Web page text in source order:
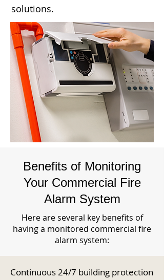
solutions.
Benefits of Monitoring
Your Commercial Fire
Alarm System
Here are several key benefits of
having a monitored commercial fire
alarm system:
Continuous 24/7 building protection